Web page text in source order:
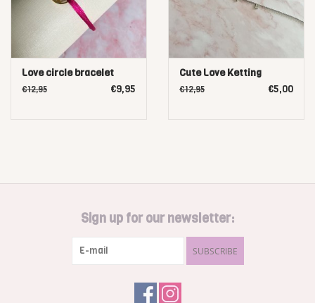
Love circle bracelet
€12,95 €9,95
Cute Love Ketting
€12,95 €5,00
Sign up for our newsletter:
SUBSCRIBE